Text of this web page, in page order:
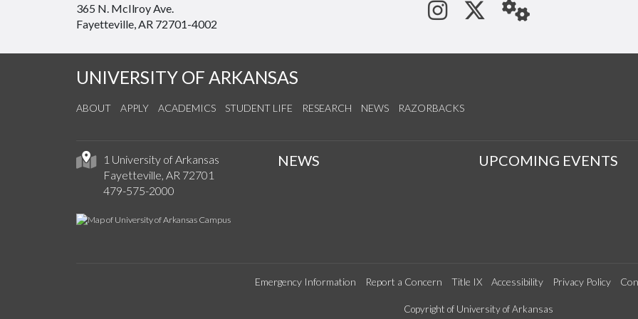
365 N. McIlroy Ave.
Fayetteville, AR 72701-4002
See us on Instagram
Follow us on
StaffWeb
UNIVERSITY OF ARKANSAS
ABOUT APPLY ACADEMICS STUDENT LIFE RESEARCH NEWS RAZORBACKS
1 University of Arkansas
Fayetteville, AR 72701
479-575-2000
NEWS UPCOMING EVENTS
Emergency Information Report a Concern Title IX Accessibility Privacy Policy
Copyright of University of Arkansas